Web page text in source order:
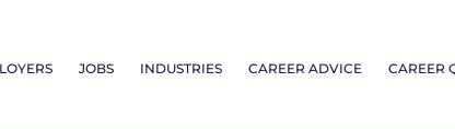
JOBS INDUSTRIES CAREER ADVICE CAREER